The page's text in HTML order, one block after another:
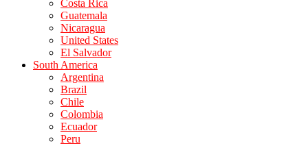
Costa Rica
Guatemala
Nicaragua
United States
El Salvador
South America
Argentina
Brazil
Chile
Colombia
Ecuador
Peru